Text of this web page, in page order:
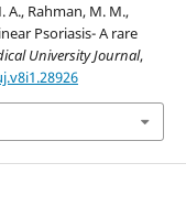
A., Rahman, M. M.,
Psoriasis- A rare
University Journal,